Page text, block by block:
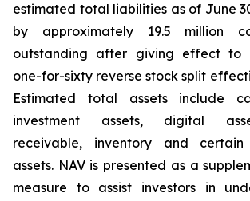
estimated total liabilities as of June
by approximately 19.5 million
outstanding after giving effect to
one-for-sixty reverse stock split
Estimated total assets include
investment assets, digital
receivable, inventory and
assets. NAV is presented as a
measure to assist investors in